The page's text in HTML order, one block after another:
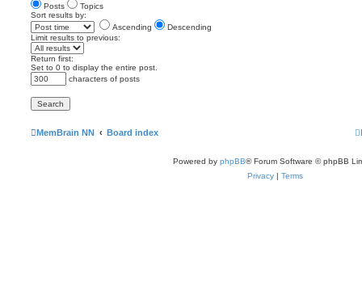
Posts
Topics
Sort results by:
Ascending
Descending
Limit results to previous:
Return first:
Set to 0 to display the entire post.
characters of posts
MemBrain NN Board index
Powered by phpBB® Forum Software © phpBB
Privacy | Terms